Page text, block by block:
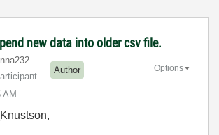
new data into older csv file.
Author
AM
Options